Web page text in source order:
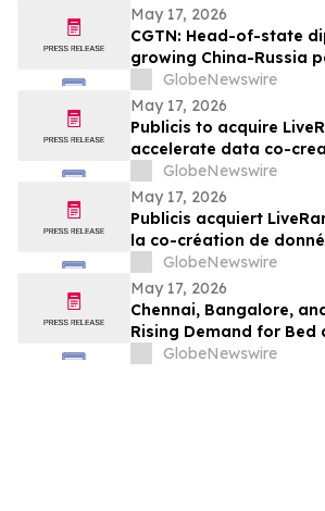
May 17, 2026
CGTN: Head-of-state
growing China-Russia
GlobeNewswire
May 17, 2026
Publicis to acquire
accelerate data co-
agentsGlobeNewswire
May 17, 2026
Publicis acquiert
la co-création de
d'agents plus intelligents
GlobeNewswire
May 17, 2026
Chennai, Bangalore,
Rising Demand for Bed
Rentals in 2026 as
GlobeNewswire